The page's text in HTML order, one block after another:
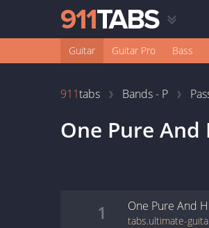
Guitar Guitar Pro Bass
911tabs Bands - P
One Pure And
1 One Pure And